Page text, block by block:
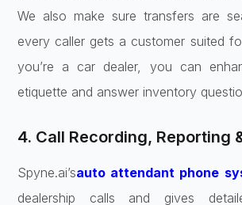
We also make sure transfers are
every caller gets a customer suited
you’re a car dealer, you can
etiquette and answer inventory
4. Call Recording, Reporting
Spyne.ai’sauto attendant phone
dealership calls and gives